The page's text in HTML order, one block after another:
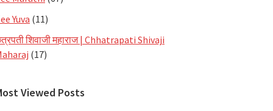
Yuva (11)
शिवाजी महाराज | Chhatrapati Shivaji
(17)
Viewed Posts